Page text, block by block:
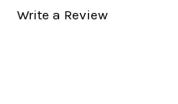
Write a Review